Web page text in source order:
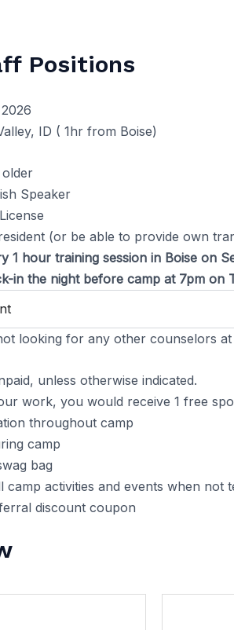
Positions
ID ( 1hr from Boise)
older
Speaker
(or be able to provide own
1 hour training session in Boise on
in the night before camp at 7pm on
looking for any other counselors at
unless otherwise indicated.
work, you would receive 1 free
throughout camp
camp
bag
camp activities and events when not
discount coupon